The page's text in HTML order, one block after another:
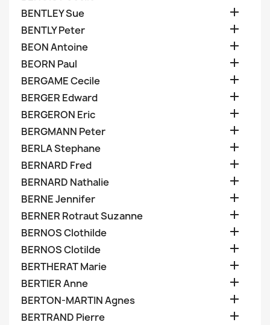
BENTLEY Sue 
BENTLY Peter 
BEON Antoine 
BEORN Paul 
BERGAME Cecile 
BERGER Edward 
BERGERON Eric 
BERGMANN Peter 
BERLA Stephane 
BERNARD Fred 
BERNARD Nathalie 
BERNE Jennifer 
BERNER Rotraut Suzanne 
BERNOS Clothilde 
BERNOS Clotilde 
BERTHERAT Marie 
BERTIER Anne 
BERTON-MARTIN Agnes 
BERTRAND Pierre 